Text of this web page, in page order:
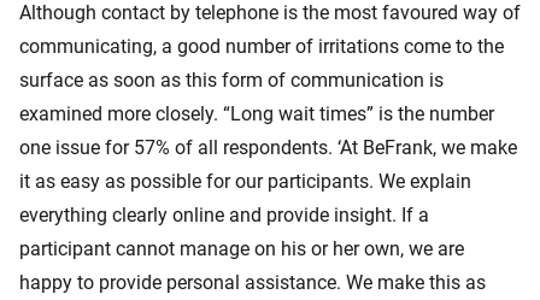
Although contact by telephone is the most favoured way of
communicating, a good number of irritations come to the
surface as soon as this form of communication is
examined more closely. “Long wait times” is the number
one issue for 57% of all respondents. ‘At BeFrank, we make
it as easy as possible for our participants. We explain
everything clearly online and provide insight. If a
participant cannot manage on his or her own, we are
happy to provide personal assistance. We make this as